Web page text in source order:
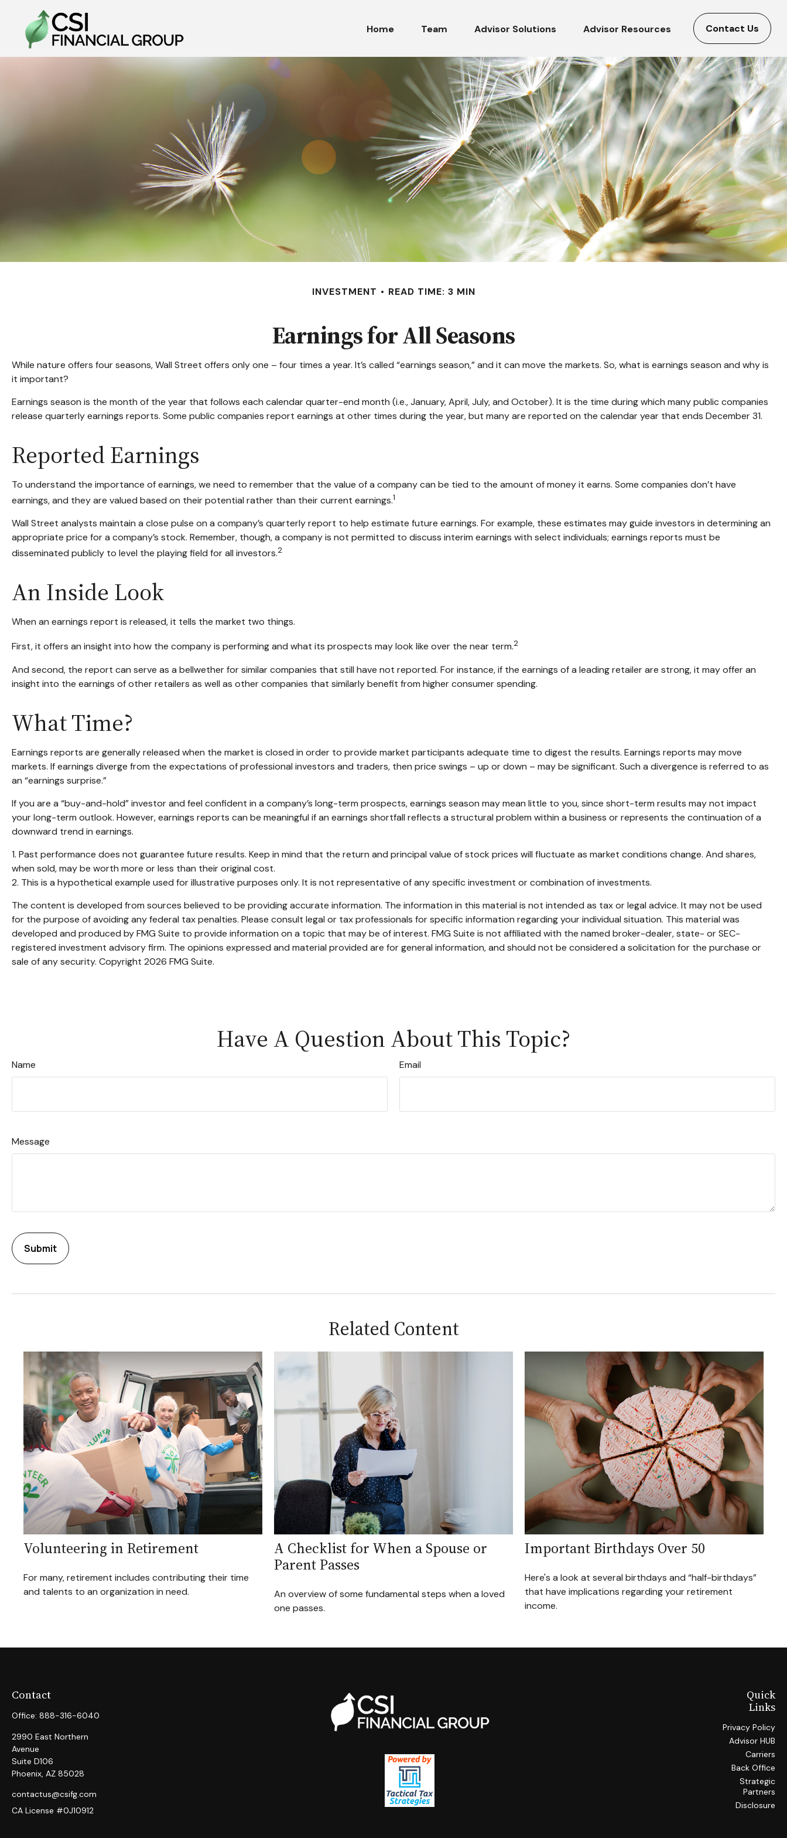
Home Team Advisor Solutions Advisor Resources Contact Us
INVESTMENT READ TIME: 3 MIN
Earnings for All Seasons
While nature offers four seasons, Wall Street offers only one – four times a year. It’s called “earnings season,” and it can move the markets. So, what is earnings season and why is
it important?
Earnings season is the month of the year that follows each calendar quarter-end month (i.e., January, April, July, and October). It is the time during which many public companies
release quarterly earnings reports. Some public companies report earnings at other times during the year, but many are reported on the calendar year that ends December 31.
Reported Earnings
To understand the importance of earnings, we need to remember that the value of a company can be tied to the amount of money it earns. Some companies don’t have
earnings, and they are valued based on their potential rather than their current earnings.1
Wall Street analysts maintain a close pulse on a company’s quarterly report to help estimate future earnings. For example, these estimates may guide investors in determining an
appropriate price for a company’s stock. Remember, though, a company is not permitted to discuss interim earnings with select individuals; earnings reports must be
disseminated publicly to level the playing field for all investors.2
An Inside Look
When an earnings report is released, it tells the market two things.
First, it offers an insight into how the company is performing and what its prospects may look like over the near term.2
And second, the report can serve as a bellwether for similar companies that still have not reported. For instance, if the earnings of a leading retailer are strong, it may offer an
insight into the earnings of other retailers as well as other companies that similarly benefit from higher consumer spending.
What Time?
Earnings reports are generally released when the market is closed in order to provide market participants adequate time to digest the results. Earnings reports may move
markets. If earnings diverge from the expectations of professional investors and traders, then price swings – up or down – may be significant. Such a divergence is referred to as
an “earnings surprise.”
If you are a “buy-and-hold” investor and feel confident in a company’s long-term prospects, earnings season may mean little to you, since short-term results may not impact
your long-term outlook. However, earnings reports can be meaningful if an earnings shortfall reflects a structural problem within a business or represents the continuation of a
downward trend in earnings.
1. Past performance does not guarantee future results. Keep in mind that the return and principal value of stock prices will fluctuate as market conditions change. And shares,
when sold, may be worth more or less than their original cost.
2. This is a hypothetical example used for illustrative purposes only. It is not representative of any specific investment or combination of investments.
The content is developed from sources believed to be providing accurate information. The information in this material is not intended as tax or legal advice. It may not be used
for the purpose of avoiding any federal tax penalties. Please consult legal or tax professionals for specific information regarding your individual situation. This material was
developed and produced by FMG Suite to provide information on a topic that may be of interest. FMG Suite is not affiliated with the named broker-dealer, state- or SEC-
registered investment advisory firm. The opinions expressed and material provided are for general information, and should not be considered a solicitation for the purchase or
sale of any security. Copyright 2026 FMG Suite.
Have A Question About This Topic?
Name Email
Message
Related Content
Volunteering in Retirement
For many, retirement includes contributing their time
and talents to an organization in need.
A Checklist for When a Spouse or
Parent Passes
An overview of some fundamental steps when a loved
one passes.
Important Birthdays Over 50
Here's a look at several birthdays and “half-birthdays”
that have implications regarding your retirement
income.
Contact
Office: 888-316-6040
2990 East Northern
Avenue
Suite D106
Phoenix, AZ 85028
contactus@csifg.com
CA License #0J10912
Quick
Links
Privacy Policy
Advisor HUB
Carriers
Back Office
Strategic
Partners
Disclosure